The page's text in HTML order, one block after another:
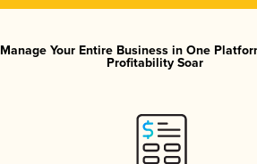
Your Entire Business in One
Profitability Soar